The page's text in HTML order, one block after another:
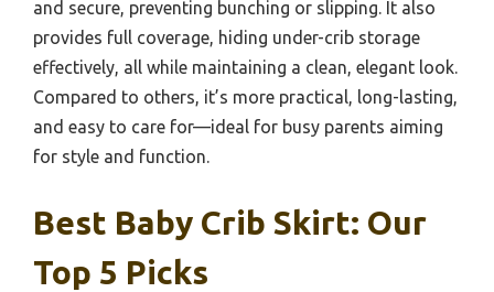
and secure, preventing bunching or slipping. It also
provides full coverage, hiding under-crib storage
effectively, all while maintaining a clean, elegant look.
Compared to others, it’s more practical, long-lasting,
and easy to care for—ideal for busy parents aiming
for style and function.
Best Baby Crib Skirt: Our
Top 5 Picks